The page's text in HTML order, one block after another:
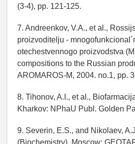
(3-4), pp. 121-125.
7. Andreenkov, V.A., et al.,
proizvoditelju -
otechestvennogo proizvodstva
compositions to the Russian
AROMAROS-M, 2004. no.1, pp.
8. Tihonov, A.I., et al.,
Kharkov: NPhaU Publ. Golden
9. Severin, E.S., and Nikolaev,
(Biochemistry), Мoscow: